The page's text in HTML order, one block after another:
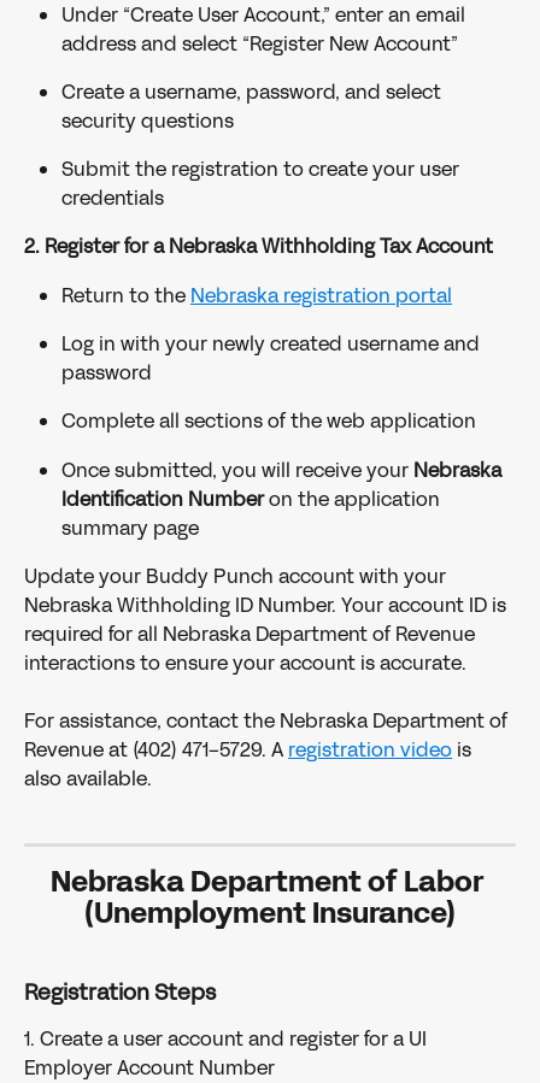
Under “Create User Account,” enter an email
address and select “Register New Account”
Create a username, password, and select
security questions
Submit the registration to create your user
credentials
2. Register for a Nebraska Withholding Tax Account
Return to the Nebraska registration portal
Log in with your newly created username and
password
Complete all sections of the web application
Once submitted, you will receive your Nebraska
Identification Number on the application
summary page
Update your Buddy Punch account with your
Nebraska Withholding ID Number. Your account ID is
required for all Nebraska Department of Revenue
interactions to ensure your account is accurate.
For assistance, contact the Nebraska Department of
Revenue at (402) 471-5729. A registration video is
also available.
Nebraska Department of Labor
(Unemployment Insurance)
Registration Steps
1. Create a user account and register for a UI
Employer Account Number